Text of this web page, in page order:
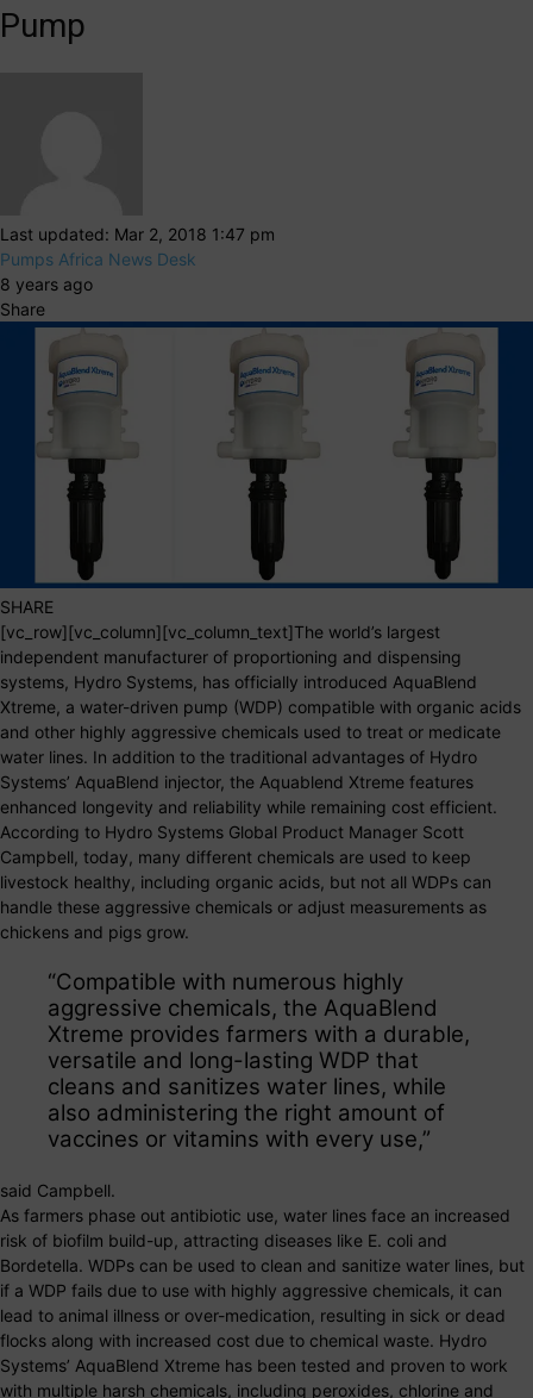
Pump
Last updated: Mar 2, 2018 1:47 pm
Pumps Africa News Desk
8 years ago
Share
SHARE
[vc_row][vc_column][vc_column_text]The world’s largest
independent manufacturer of proportioning and dispensing
systems, Hydro Systems, has officially introduced AquaBlend
Xtreme, a water-driven pump (WDP) compatible with organic acids
and other highly aggressive chemicals used to treat or medicate
water lines. In addition to the traditional advantages of Hydro
Systems’ AquaBlend injector, the Aquablend Xtreme features
enhanced longevity and reliability while remaining cost efficient.
According to Hydro Systems Global Product Manager Scott
Campbell, today, many different chemicals are used to keep
livestock healthy, including organic acids, but not all WDPs can
handle these aggressive chemicals or adjust measurements as
chickens and pigs grow.
“Compatible with numerous highly
aggressive chemicals, the AquaBlend
Xtreme provides farmers with a durable,
versatile and long-lasting WDP that
cleans and sanitizes water lines, while
also administering the right amount of
vaccines or vitamins with every use,”
said Campbell.
As farmers phase out antibiotic use, water lines face an increased
risk of biofilm build-up, attracting diseases like E. coli and
Bordetella. WDPs can be used to clean and sanitize water lines, but
if a WDP fails due to use with highly aggressive chemicals, it can
lead to animal illness or over-medication, resulting in sick or dead
flocks along with increased cost due to chemical waste. Hydro
Systems’ AquaBlend Xtreme has been tested and proven to work
with multiple harsh chemicals, including peroxides, chlorine and